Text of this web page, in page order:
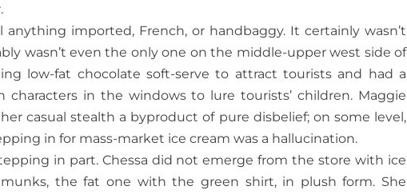
anything imported, French, or handbaggy. It certainly wasn’t
wasn’t even the only one on the middle-upper west side of
low-fat chocolate soft-serve to attract tourists and had a
characters in the windows to lure tourists’ children. Maggie
casual stealth a byproduct of pure disbelief; on some level,
in for mass-market ice cream was a hallucination.
in part. Chessa did not emerge from the store with ice
the fat one with the green shirt, in plush form. She